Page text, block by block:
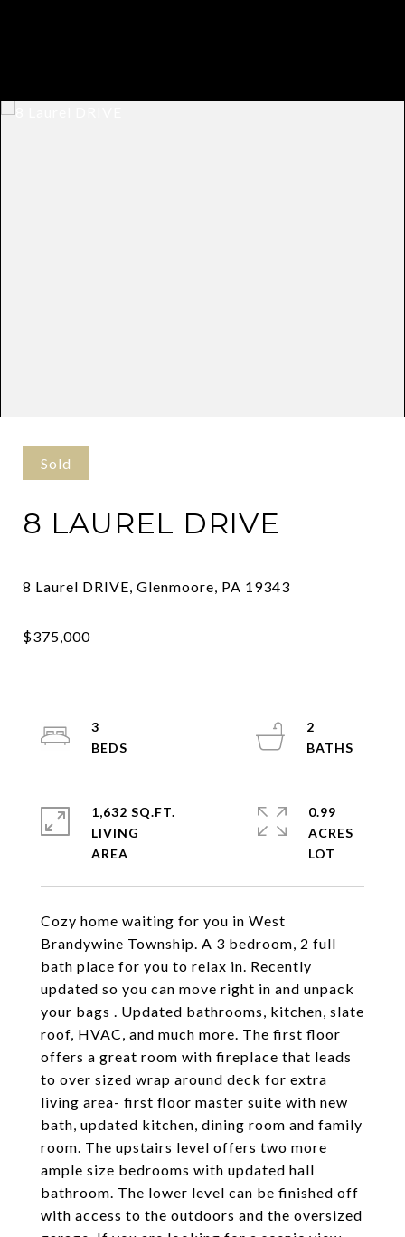
Sold
8 LAUREL DRIVE
Cozy home waiting for you in West
Brandywine Township. A 3 bedroom, 2 full
bath place for you to relax in. Recently
updated so you can move right in and unpack
your bags . Updated bathrooms, kitchen, slate
roof, HVAC, and much more. The first floor
offers a great room with fireplace that leads
to over sized wrap around deck for extra
living area- first floor master suite with new
bath, updated kitchen, dining room and family
room. The upstairs level offers two more
ample size bedrooms with updated hall
bathroom. The lower level can be finished off
with access to the outdoors and the oversized
3
2
1,632 SQ.FT.
LIVING
0.99
ACRES